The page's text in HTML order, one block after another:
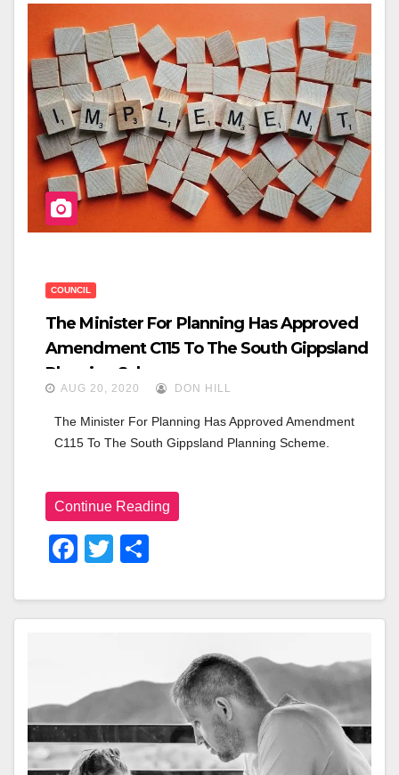
B
O
O
K
COUNCIL
The Minister For Planning Has Approved
Amendment C115 To The South Gippsland
Planning Scheme.
AUG 20, 2020 DON HILL
The Minister For Planning Has Approved Amendment
C115 To The South Gippsland Planning Scheme.
Continue Reading
F
C
O
O
K
T
Tt
Ar